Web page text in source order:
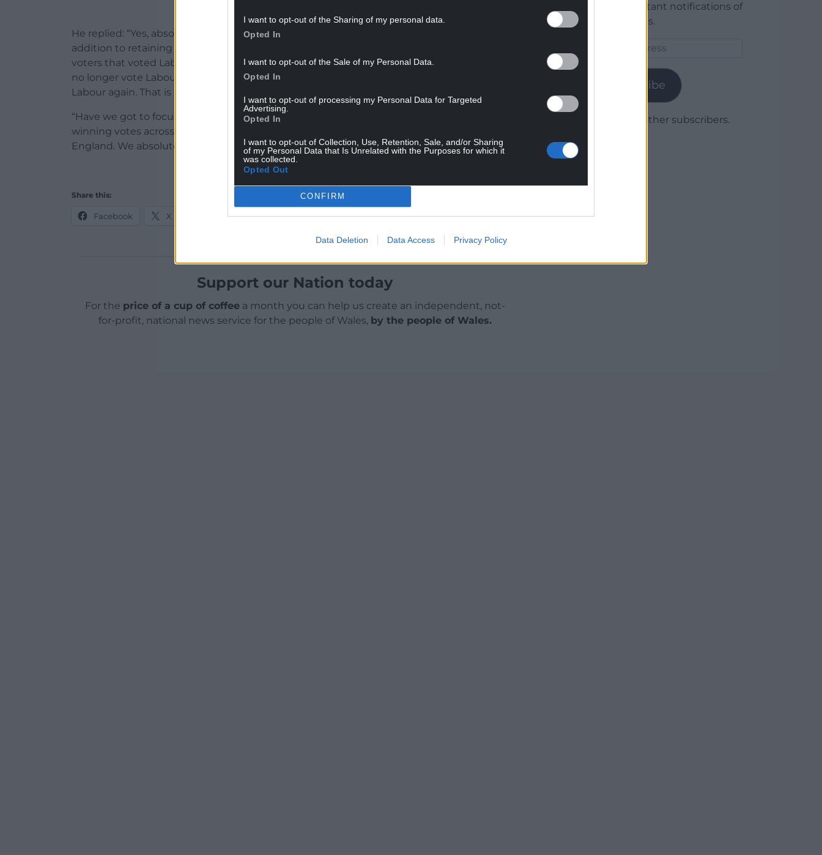
I want to opt-out of the Sharing of my personal data.
Opted In
I want to opt-out of the Sale of my Personal Data.
Opted In
I want to opt-out of processing my Personal Data for Targeted
Advertising.
Opted In
I want to opt-out of Collection, Use, Retention, Sale, and/or Sharing
of my Personal Data that Is Unrelated with the Purposes for which it
was collected.
Opted Out
CONFIRM
Data Deletion Data Access Privacy Policy
He replied: “Yes, absolutely, it is and it must be. I’m constantly conscious of the fact that in
addition to retaining the votes that we’ve had in 2019, my job is to regain the trust of those
voters that voted Labour in the past, not just in 2019, but actually in 2017, 2015 and 2010 and
no longer vote Labour. And persuade them not just to look at Labour again but also to vote
Labour again. That is about building trust.
“Have we got to focus on winning votes in the red wall? Yes, but we’ve also got to focus on
winning votes across the whole United Kingdom. Therefore, yes is the answer to middle
England. We absolutely need to win those votes.”
Share this:
Facebook X Email
Support our Nation today
For the price of a cup of coffeea month you can help us create an independent, not-
for-profit, national news service for the people of Wales, by the people of Wales.
receive instant notifications of
new articles.
Subscribe
Join 1,779 other subscribers.